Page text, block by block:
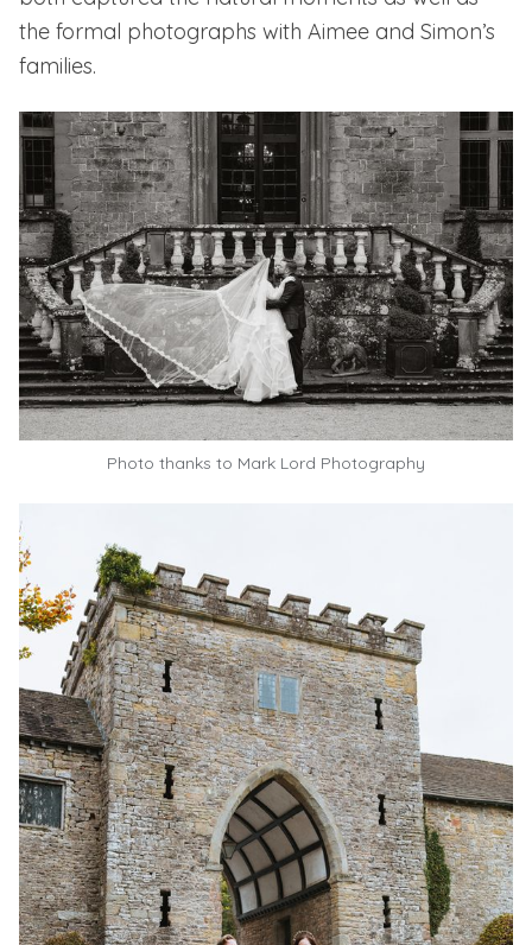
the formal photographs with Aimee and Simon’s
families.
Photo thanks to Mark Lord Photography